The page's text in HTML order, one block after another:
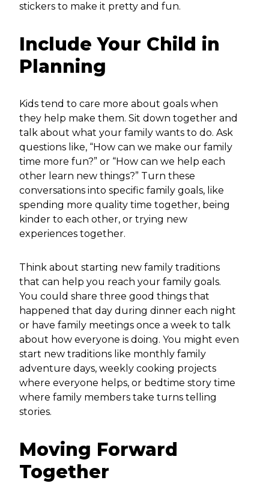
stickers to make it pretty and fun.
Include Your Child in
Planning
Kids tend to care more about goals when
they help make them. Sit down together and
talk about what your family wants to do. Ask
questions like, “How can we make our family
time more fun?” or “How can we help each
other learn new things?” Turn these
conversations into specific family goals, like
spending more quality time together, being
kinder to each other, or trying new
experiences together.
Think about starting new family traditions
that can help you reach your family goals.
You could share three good things that
happened that day during dinner each night
or have family meetings once a week to talk
about how everyone is doing. You might even
start new traditions like monthly family
adventure days, weekly cooking projects
where everyone helps, or bedtime story time
where family members take turns telling
stories.
Moving Forward
Together